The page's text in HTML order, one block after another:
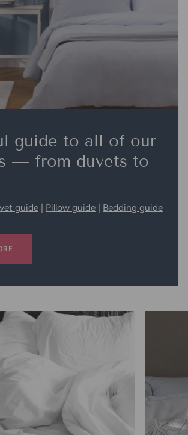
guide to all of our
— from duvets to
guide | Pillow guide | Bedding guide